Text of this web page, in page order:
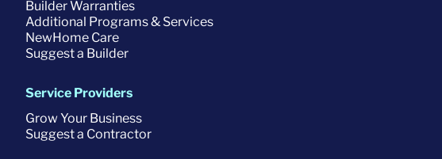
Builder Warranties
Additional Programs & Services
NewHome Care
Suggest a Builder
Service Providers
Grow Your Business
Suggest a Contractor